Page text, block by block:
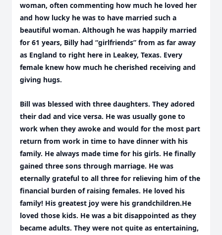
woman, often commenting how much he loved her
and how lucky he was to have married such a
beautiful woman. Although he was happily married
for 61 years, Billy had “girlfriends” from as far away
as England to right here in Leakey, Texas. Every
female knew how much he cherished receiving and
giving hugs.
Bill was blessed with three daughters. They adored
their dad and vice versa. He was usually gone to
work when they awoke and would for the most part
return from work in time to have dinner with his
family. He always made time for his girls. He finally
gained three sons through marriage. He was
eternally grateful to all three for relieving him of the
financial burden of raising females. He loved his
family! His greatest joy were his grandchildren.He
loved those kids. He was a bit disappointed as they
became adults. They were not quite as entertaining,